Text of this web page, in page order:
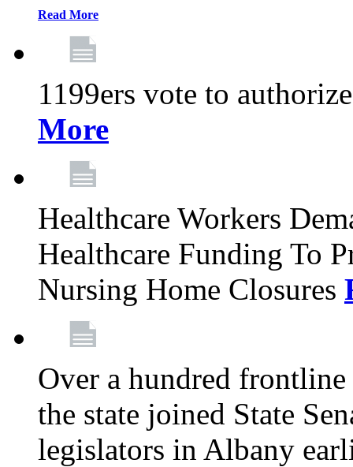
Read More
1199ers vote to
More
Healthcare Workers
Healthcare Funding To
Nursing Home Closures
Over a hundred
the state joined State
legislators in Albany